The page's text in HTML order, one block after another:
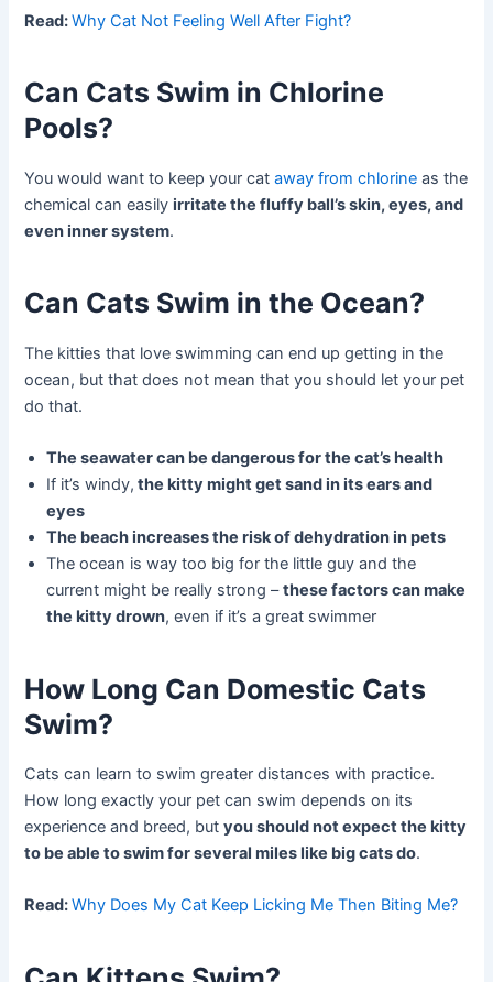
Read:Why Cat Not Feeling Well After Fight?
Can Cats Swim in Chlorine
Pools?
You would want to keep your cat away from chlorine as the
chemical can easilyirritate the fluffy ball’s skin, eyes, and
even inner system.
Can Cats Swim in the Ocean?
The kitties that love swimming can end up getting in the
ocean, but that does not mean that you should let your pet
do that.
The seawater can be dangerous for the cat’s health
If it’s windy, the kitty might get sand in its ears and
eyes
The beach increases the risk of dehydration in pets
The ocean is way too big for the little guy and the
current might be really strong –these factors can make
the kitty drown, even if it’s a great swimmer
How Long Can Domestic Cats
Swim?
Cats can learn to swim greater distances with practice.
How long exactly your pet can swim depends on its
experience and breed, butyou should not expect the kitty
to be able to swim for several miles like big cats do.
Read:Why Does My Cat Keep Licking Me Then Biting Me?